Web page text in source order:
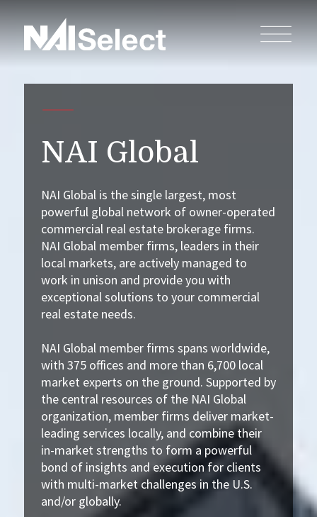
NAI Global
NAI Global is the single largest, most
powerful global network of owner-operated
commercial real estate brokerage firms.
NAI Global member firms, leaders in their
local markets, are actively managed to
work in unison and provide you with
exceptional solutions to your commercial
real estate needs.
NAI Global member firms spans worldwide,
with 375 offices and more than 6,700 local
market experts on the ground. Supported by
the central resources of the NAI Global
organization, member firms deliver market-
leading services locally, and combine their
in-market strengths to form a powerful
bond of insights and execution for clients
with multi-market challenges in the U.S.
and/or globally.